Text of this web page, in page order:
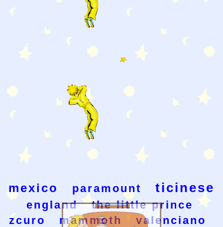
mexico paramount ticinese
england
the little prince
zcuro
mammoth
valenciano